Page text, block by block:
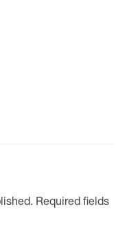
Required fields